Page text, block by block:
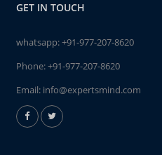
GET IN TOUCH
whatsapp:+91-977-207-8620
Phone:+91-977-207-8620
Email: info@expertsmind.com